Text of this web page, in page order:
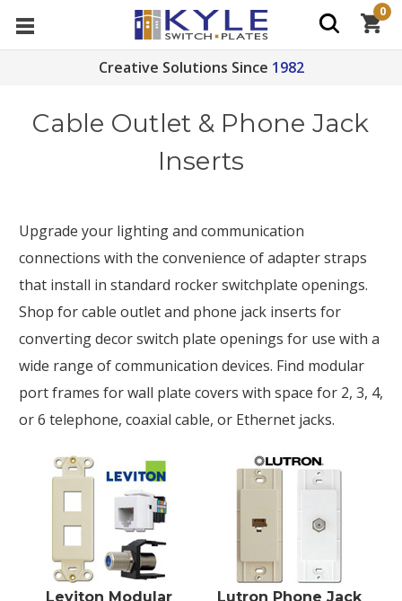
Creative Solutions Since 1982
0
Cable Outlet & Phone Jack
Inserts
Upgrade your lighting and communication
connections with the convenience of adapter straps
that install in standard rocker switchplate openings.
Shop for cable outlet and phone jack inserts for
converting decor switch plate openings for use with a
wide range of communication devices. Find modular
port frames for wall plate covers with space for 2, 3, 4,
or 6 telephone, coaxial cable, or Ethernet jacks.
Leviton Modular
Lutron Phone Jack